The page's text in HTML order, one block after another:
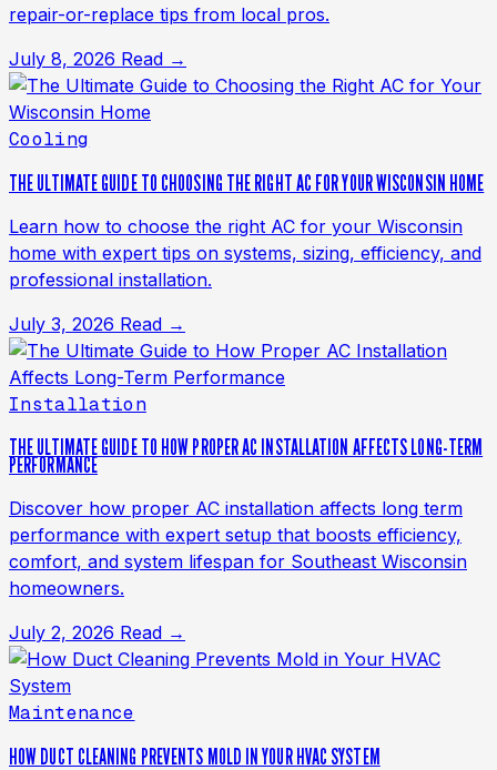
repair-or-replace tips from local pros.
July 8, 2026 Read →
Cooling
THE ULTIMATE GUIDE TO CHOOSING THE RIGHT AC FOR YOUR WISCONSIN HOME
Learn how to choose the right AC for your Wisconsin
home with expert tips on systems, sizing, efficiency, and
professional installation.
July 3, 2026 Read →
Installation
THE ULTIMATE GUIDE TO HOW PROPER AC INSTALLATION AFFECTS LONG-TERM
PERFORMANCE
Discover how proper AC installation affects long term
performance with expert setup that boosts efficiency,
comfort, and system lifespan for Southeast Wisconsin
homeowners.
July 2, 2026 Read →
Maintenance
HOW DUCT CLEANING PREVENTS MOLD IN YOUR HVAC SYSTEM